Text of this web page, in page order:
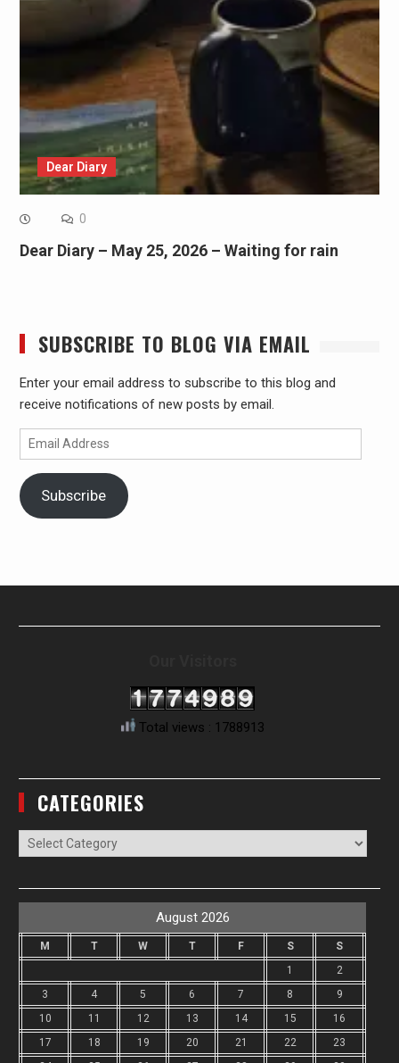
Dear Diary
0
Dear Diary – May 25, 2026 – Waiting for rain
SUBSCRIBE TO BLOG VIA EMAIL
Enter your email address to subscribe to this blog and
receive notifications of new posts by email.
Email
Address
Subscribe
Total views : 1788913
CATEGORIES
Categories
August 2026
M T W T F S
S
1
2
3
4 5 6 7 8
9
10
11 12 13 14 15
16
17
18 19 20 21 22
23